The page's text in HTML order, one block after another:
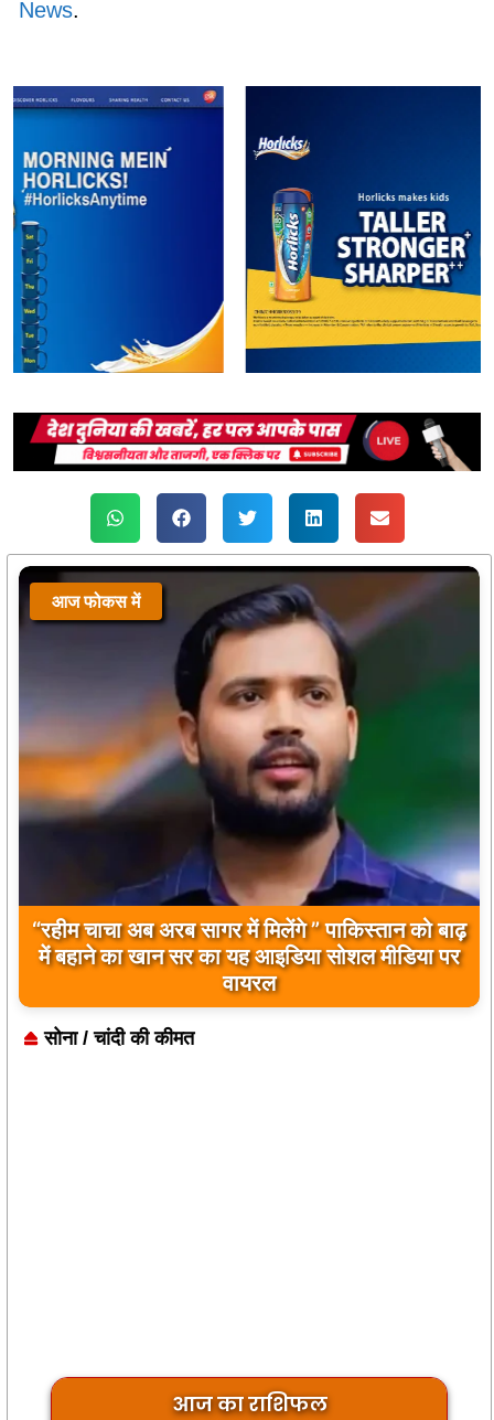
News.
आज फोकस में
बिलावल भुट्टो द्वारा सिंधु नदी और भारत को लेकर दिए गए
बयान पर भारत के केंद्रीय मंत्रियों की कड़ी प्रतिक्रिया
सोना / चांदी की कीमत
आज का राशिफल